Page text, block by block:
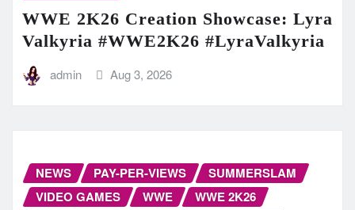
WWE 2K26 Creation Showcase: Lyra
Valkyria #WWE2K26 #LyraValkyria
admin Aug 3, 2026
NEWS PAY-PER-VIEWS
SUMMERSLAM
VIDEO GAMES
WWE
WWE 2K26